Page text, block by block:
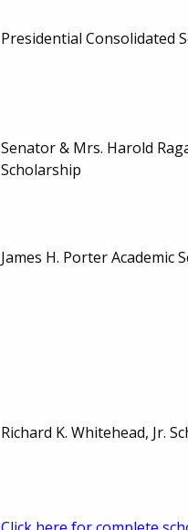
Presidential Consolidated
Senator & Mrs. Harold
Scholarship
James H. Porter Academic
Richard K. Whitehead, Jr.